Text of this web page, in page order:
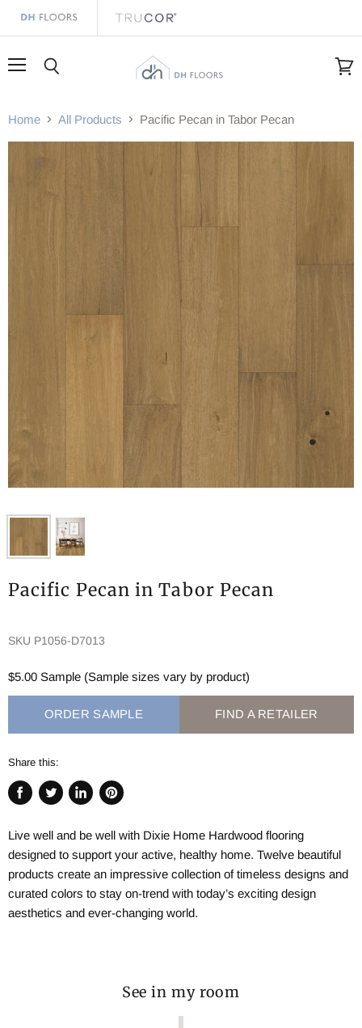
Home All Products Pacific Pecan in Tabor Pecan
Pacific Pecan in Tabor Pecan
SKU P1056-D7013
$5.00 Sample (Sample sizes vary by product)
ORDER SAMPLE FIND A RETAILER
Share this:
Share
Facebook
Tweet
Twitter
Share
LinkedIn
Pin
Pinterest
Live well and be well with Dixie Home Hardwood flooring
designed to support your active, healthy home. Twelve beautiful
products create an impressive collection of timeless designs and
curated colors to stay on-trend with today’s exciting design
aesthetics and ever-changing world.
See in my room